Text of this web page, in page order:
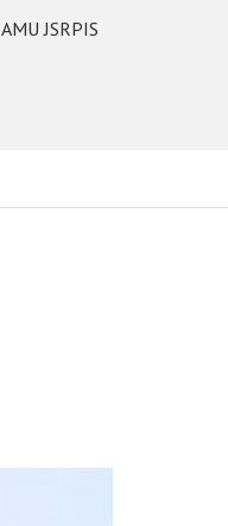
AMU JSRPIS